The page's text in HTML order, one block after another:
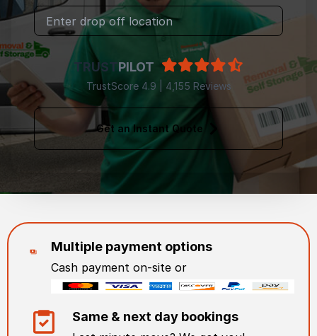
TRUSTPILOT
TrustScore 4.9 | 4,155 Reviews
Get an Instant Quote
Multiple payment options
Cash payment on-site or
Same & next day bookings